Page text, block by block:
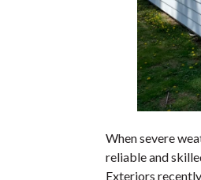
When severe
reliable and
Exteriors